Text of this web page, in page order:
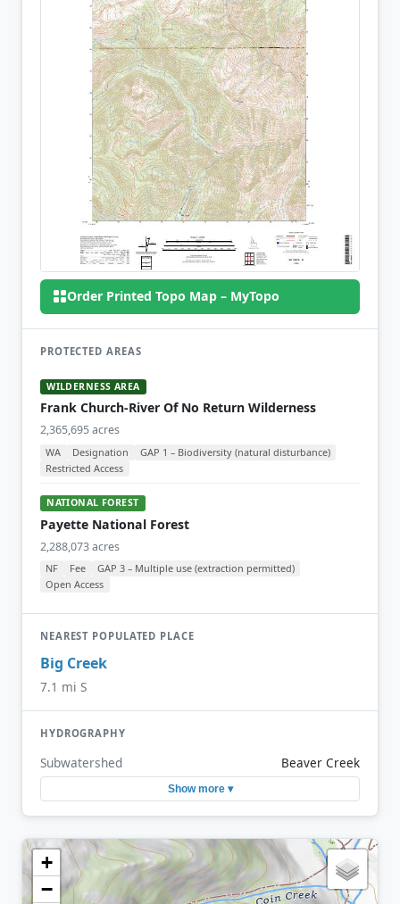
Order Printed Topo Map – MyTopo
PROTECTED AREAS
WILDERNESS AREA
Frank Church-River Of No Return Wilderness
2,365,695 acres
WA Designation
GAP 1 – Biodiversity (natural disturbance)
Restricted Access
NATIONAL FOREST
Payette National Forest
2,288,073 acres
NF Fee
GAP 3 – Multiple use (extraction permitted)
Open Access
NEAREST POPULATED PLACE
Big Creek
7.1 mi S
HYDROGRAPHY
Subwatershed Beaver Creek
Show more ▾
+
−